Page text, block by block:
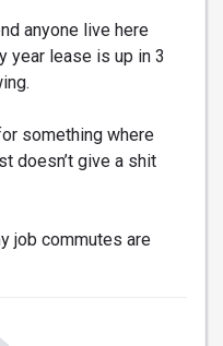
anyone live here
year lease is up in 3
something where
doesn’t give a shit
job commutes are